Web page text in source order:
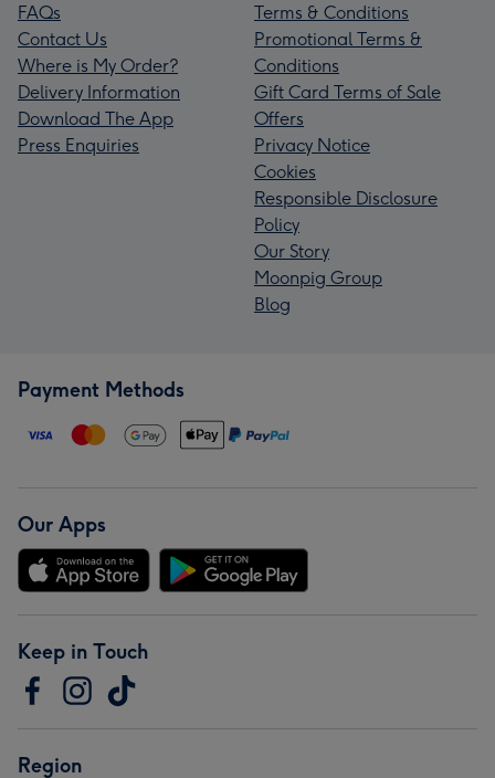
FAQs
Contact Us
Where is My Order?
Delivery Information
Download The App
Press Enquiries
Terms & Conditions
Promotional Terms &
Conditions
Gift Card Terms of Sale
Offers
Privacy Notice
Cookies
Responsible Disclosure
Policy
Our Story
Moonpig Group
Blog
Payment Methods
Our Apps
Keep in Touch
Region